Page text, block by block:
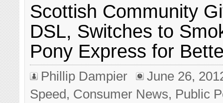
Scottish Community
DSL, Switches to
Pony Express for
Phillip Dampier
June 26,
Speed, Consumer News, Public